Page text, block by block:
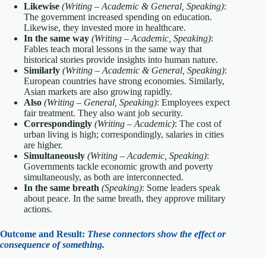
Likewise (Writing – Academic & General, Speaking):
The government increased spending on education.
Likewise, they invested more in healthcare.
In the same way (Writing – Academic, Speaking):
Fables teach moral lessons in the same way that
historical stories provide insights into human nature.
Similarly (Writing – Academic & General, Speaking):
European countries have strong economies. Similarly,
Asian markets are also growing rapidly.
Also (Writing – General, Speaking): Employees expect
fair treatment. They also want job security.
Correspondingly (Writing – Academic): The cost of
urban living is high; correspondingly, salaries in cities
are higher.
Simultaneously (Writing – Academic, Speaking):
Governments tackle economic growth and poverty
simultaneously, as both are interconnected.
In the same breath (Speaking): Some leaders speak
about peace. In the same breath, they approve military
actions.
Outcome and Result: These connectors show the effect or
consequence of something.